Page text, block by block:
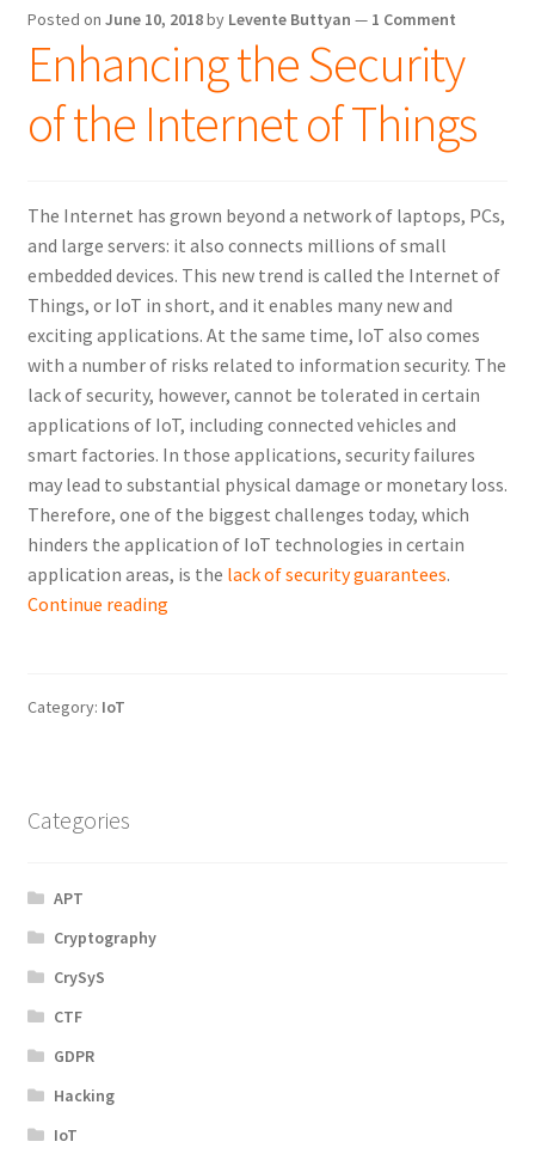
the
Raspberry
Pi
Posted on June 10, 2018by Levente Buttyan — 1 Comment
Enhancing the Security
of the Internet of Things
The Internet has grown beyond a network of laptops, PCs,
and large servers: it also connects millions of small
embedded devices. This new trend is called the Internet of
Things, or IoT in short, and it enables many new and
exciting applications. At the same time, IoT also comes
with a number of risks related to information security. The
lack of security, however, cannot be tolerated in certain
applications of IoT, including connected vehicles and
smart factories. In those applications, security failures
may lead to substantial physical damage or monetary loss.
Therefore, one of the biggest challenges today, which
hinders the application of IoT technologies in certain
application areas, is the lack of security guarantees.
Continue readingEnhancing
Category: IoT
Categories
APT
Cryptography
CrySyS
CTF
GDPR
Hacking
IoT